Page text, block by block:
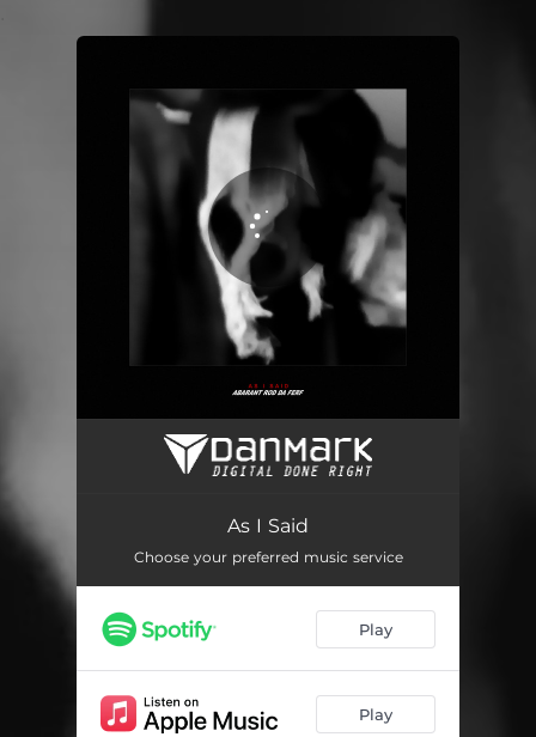
You're all set!
As I Said
As I Said
Choose your preferred music service
Play
Play